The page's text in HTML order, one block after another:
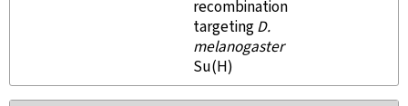
recombination
targetingD.
melanogaster
Su(H)